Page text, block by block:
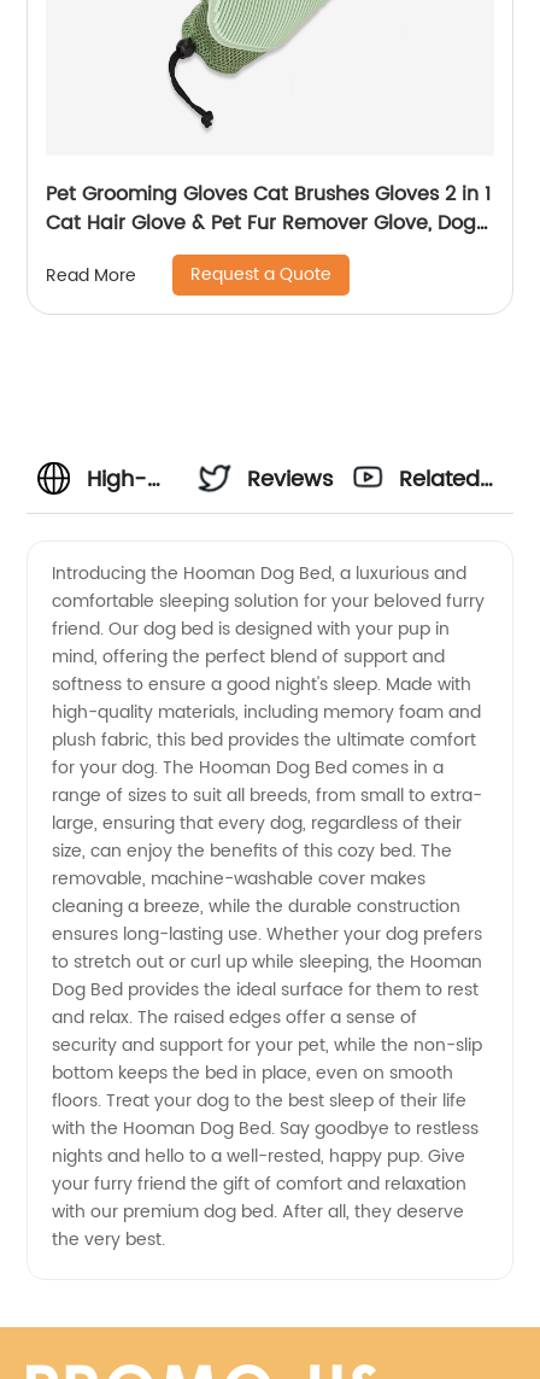
Pet Grooming Gloves Cat Brushes Gloves 2 in 1
Cat Hair Glove & Pet Fur Remover Glove, Dog
Washing Gloves
Read More Request a Quote
High-
Hooman
Dog Bed
Manufacturer
in China
Reviews
Related
Introducing the Hooman Dog Bed, a luxurious and
comfortable sleeping solution for your beloved furry
friend. Our dog bed is designed with your pup in
mind, offering the perfect blend of support and
softness to ensure a good night's sleep. Made with
high-quality materials, including memory foam and
plush fabric, this bed provides the ultimate comfort
for your dog. The Hooman Dog Bed comes in a
range of sizes to suit all breeds, from small to extra-
large, ensuring that every dog, regardless of their
size, can enjoy the benefits of this cozy bed. The
removable, machine-washable cover makes
cleaning a breeze, while the durable construction
ensures long-lasting use. Whether your dog prefers
to stretch out or curl up while sleeping, the Hooman
Dog Bed provides the ideal surface for them to rest
and relax. The raised edges offer a sense of
security and support for your pet, while the non-slip
bottom keeps the bed in place, even on smooth
floors. Treat your dog to the best sleep of their life
with the Hooman Dog Bed. Say goodbye to restless
nights and hello to a well-rested, happy pup. Give
your furry friend the gift of comfort and relaxation
with our premium dog bed. After all, they deserve
the very best.